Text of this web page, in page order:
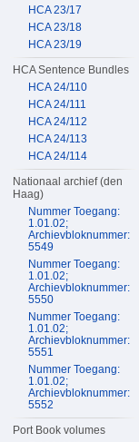
HCA 23/17
HCA 23/18
HCA 23/19
HCA Sentence Bundles
HCA 24/110
HCA 24/111
HCA 24/112
HCA 24/113
HCA 24/114
Nationaal archief (den
Haag)
Nummer Toegang:
1.01.02;
Archievbloknummer:
5549
Nummer Toegang:
1.01.02;
Archievbloknummer:
5550
Nummer Toegang:
1.01.02;
Archievbloknummer:
5551
Nummer Toegang:
1.01.02;
Archievbloknummer:
5552
Port Book volumes